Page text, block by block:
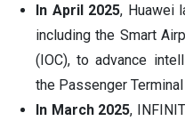
In April 2025, Huawei
including the Smart
(IOC), to advance
the Passenger
In March 2025,